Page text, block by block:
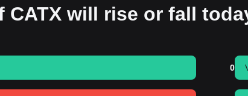
will rise or fall
0